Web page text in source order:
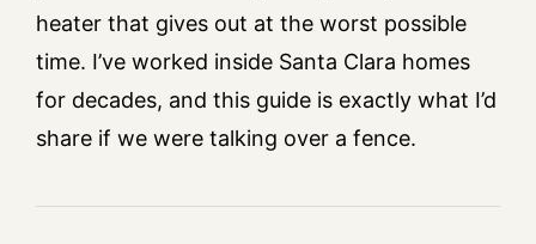
heater that gives out at the worst possible
time. I’ve worked inside Santa Clara homes
for decades, and this guide is exactly what I’d
share if we were talking over a fence.